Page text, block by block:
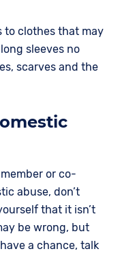
to clothes that may
sleeves no
scarves and the
or co-
abuse, don’t
that it isn’t
be wrong, but
a chance, talk